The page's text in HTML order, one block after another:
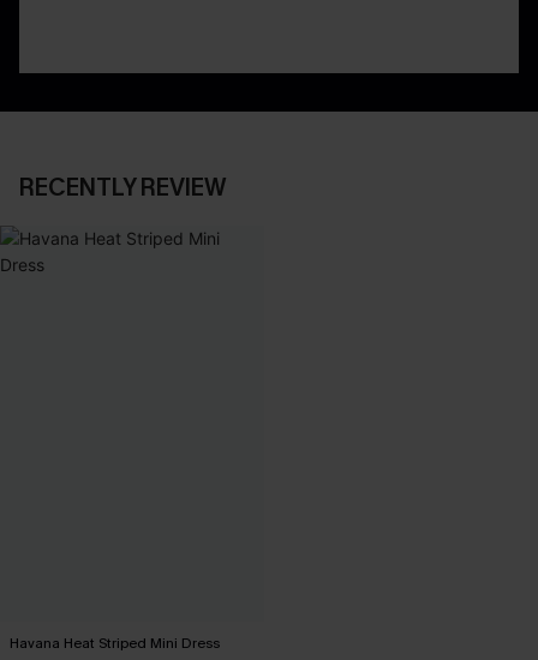
RECENTLY REVIEW
Havana Heat Striped Mini Dress